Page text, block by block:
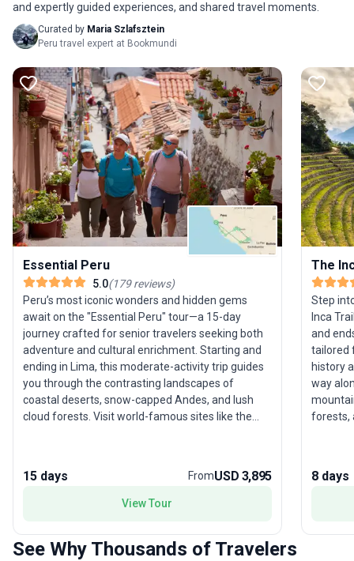
and expertly guided experiences, and shared travel moments.
Curated by Maria Szlafsztein
Peru travel expert at Bookmundi
Essential Peru
5.0(179reviews)
Peru’s most iconic wonders and hidden gems
await on the "Essential Peru" tour—a 15-day
journey crafted for senior travelers seeking both
adventure and cultural enrichment. Starting and
ending in Lima, this moderate-activity trip guides
you through the contrasting landscapes of
coastal deserts, snow-capped Andes, and lush
cloud forests. Visit world-famous sites like the
island homestay for an authentic taste of local
life. Discover the breathtaking Colca Canyon, spot
Peruvians eager to share their traditions. The
unique selling point of this tour package is its
15 days FromUSD 3,895
View Tour
The
Step
Inca
and
tailored
history
way
forests,
New
Project,
8 days
See Why Thousands of Travelers